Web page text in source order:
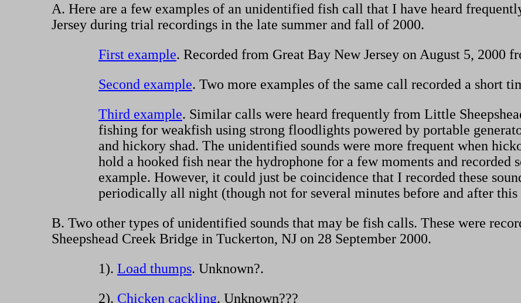
A. Here are a few examples of an unidentified fish call that I have heard
Jersey during trial recordings in the late summer and fall of 2000.
First example. Recorded from Great Bay New Jersey on August 5, 2000
Second example. Two more examples of the same call recorded a short
Third example. Similar calls were heard frequently from Little
fishing for weakfish using strong floodlights powered by portable
and hickory shad. The unidentified sounds were more frequent when
hold a hooked fish near the hydrophone for a few moments and recorded
example. However, it could just be coincidence that I recorded these
periodically all night (though not for several minutes before and after
B. Two other types of unidentified sounds that may be fish calls. These were
Sheepshead Creek Bridge in Tuckerton, NJ on 28 September 2000.
1). Load thumps. Unknown?.
2). Chicken cackling. Unknown???